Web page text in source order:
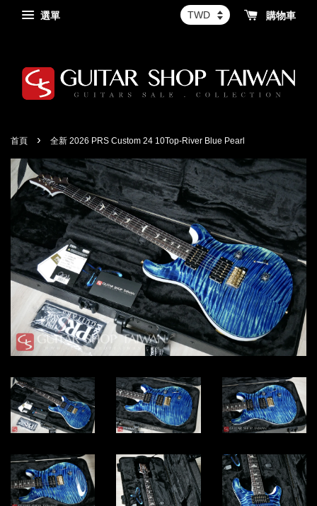
選單 購物車
首頁 › 全新 2026 PRS Custom 24 10Top-River Blue Pearl